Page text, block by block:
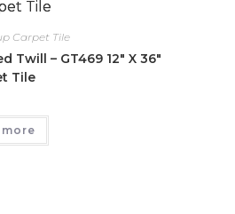
Carpet Tile
Twill – GT469 12″ X 36″
Tile
more